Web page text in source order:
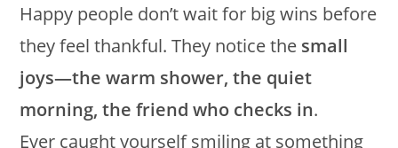
Happy people don’t wait for big wins before
they feel thankful. They notice the small
joys—the warm shower, the quiet
morning, the friend who checks in.
Ever caught yourself smiling at something